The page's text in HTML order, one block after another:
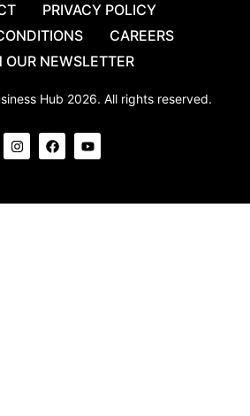
PRIVACY POLICY
CAREERS
OUR NEWSLETTER
Hub 2026. All rights reserved.
I
n
s
g
F
a
c
o
Y
o
u
b